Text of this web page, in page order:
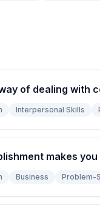
of dealing with
Interpersonal Skills
makes you
Business Problem-